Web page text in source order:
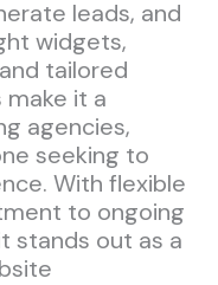
leads, and
widgets,
tailored
it a
agencies,
seeking to
With flexible
to ongoing
stands out as a